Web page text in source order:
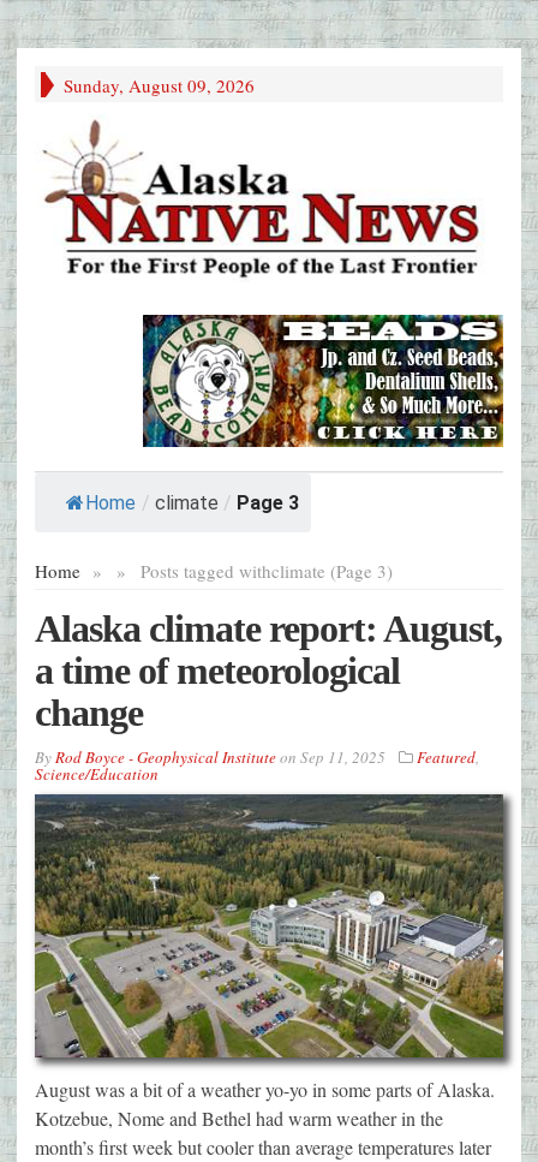
Sunday, August 09, 2026
Home / climate / Page 3
Home » Posts tagged with
» climate (Page 3)
Alaska climate report: August,
a time of meteorological
change
ByRod Boyce - Geophysical Instituteon Sep 11, 2025 Featured,
Science/Education
August was a bit of a weather yo-yo in some parts of Alaska.
Kotzebue, Nome and Bethel had warm weather in the
month’s first week but cooler than average temperatures later